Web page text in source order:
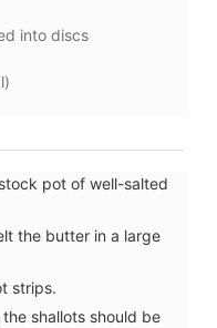
into discs
pot of well-salted
the butter in a large
strips.
shallots should be